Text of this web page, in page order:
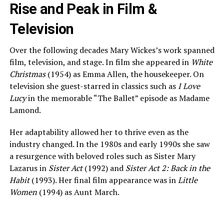
Rise and Peak in Film &
Television
Over the following decades Mary Wickes’s work spanned
film, television, and stage. In film she appeared in White
Christmas(1954) as Emma Allen, the housekeeper. On
television she guest-starred in classics such as I Love
Lucyin the memorable “The Ballet” episode as Madame
Lamond.
Her adaptability allowed her to thrive even as the
industry changed. In the 1980s and early 1990s she saw
a resurgence with beloved roles such as Sister Mary
Lazarus in Sister Act(1992) and Sister Act 2: Back in the
Habit(1993). Her final film appearance was inLittle
Women(1994) as Aunt March.